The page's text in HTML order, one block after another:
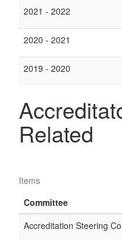
2021 - 2022
2020 - 2021
2019 - 2020
Related
Items
Committee
Accreditation Steering